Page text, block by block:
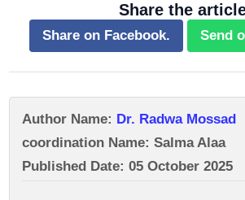
Share the
Share on Facebook. Send
Author Name: Dr. Radwa Mossad
coordination Name: Salma Alaa
Published Date: 05 October 2025